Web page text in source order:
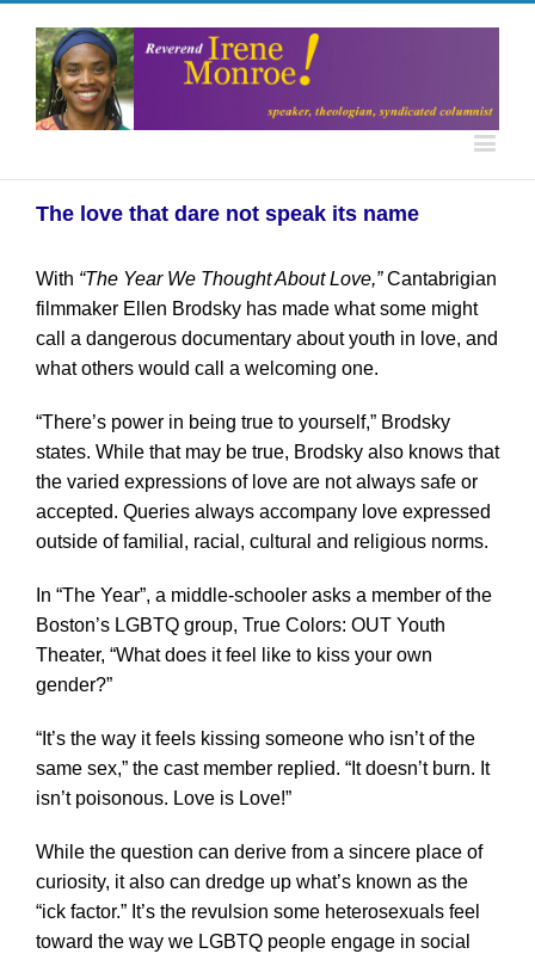
The love that dare not speak its name
With “The Year We Thought About Love,”Cantabrigian
filmmaker Ellen Brodsky has made what some might
call a dangerous documentary about youth in love, and
what others would call a welcoming one.
“There’s power in being true to yourself,” Brodsky
states. While that may be true, Brodsky also knows that
the varied expressions of love are not always safe or
accepted. Queries always accompany love expressed
outside of familial, racial, cultural and religious norms.
In “The Year”, a middle-schooler asks a member of the
Boston’s LGBTQ group, True Colors: OUT Youth
Theater, “What does it feel like to kiss your own
gender?”
“It’s the way it feels kissing someone who isn’t of the
same sex,” the cast member replied. “It doesn’t burn. It
isn’t poisonous. Love is Love!”
While the question can derive from a sincere place of
curiosity, it also can dredge up what’s known as the
“ick factor.” It’s the revulsion some heterosexuals feel
toward the way we LGBTQ people engage in social